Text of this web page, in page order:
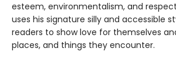
esteem, environmentalism, and
uses his signature silly and accessible
readers to show love for themselves
places, and things they encounter.